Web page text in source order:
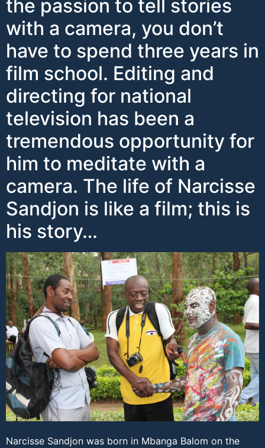
the passion to tell stories
with a camera, you don’t
have to spend three years in
film school. Editing and
directing for national
television has been a
tremendous opportunity for
him to meditate with a
camera. The life of Narcisse
Sandjon is like a film; this is
his story…
Narcisse Sandjon was born in Mbanga Balom on the